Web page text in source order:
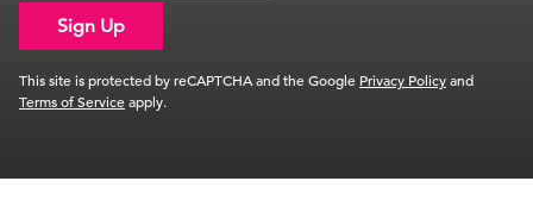
Sign Up
This site is protected by reCAPTCHA and the Google Privacy Policyand
Terms of Serviceapply.